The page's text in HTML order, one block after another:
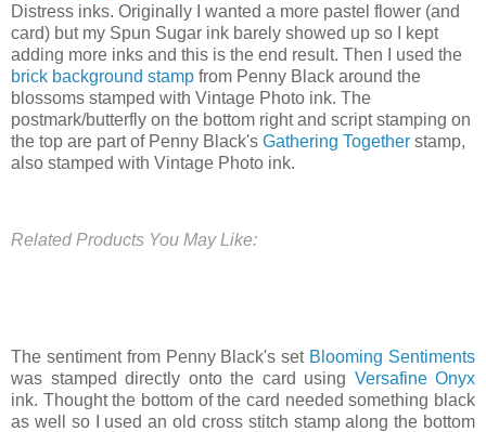
Distress inks. Originally I wanted a more pastel flower (and
card) but my Spun Sugar ink barely showed up so I kept
adding more inks and this is the end result. Then I used the
brick background stamp from Penny Black around the
blossoms stamped with Vintage Photo ink. The
postmark/butterfly on the bottom right and script stamping on
the top are part of Penny Black's Gathering Together stamp,
also stamped with Vintage Photo ink.
Related Products You May Like:
The sentiment from Penny Black's set Blooming Sentiments
was stamped directly onto the card using Versafine Onyx
ink. Thought the bottom of the card needed something black
as well so I used an old cross stitch stamp along the bottom